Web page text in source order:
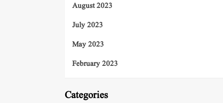
August 2023
July 2023
May 2023
February 2023
Categories